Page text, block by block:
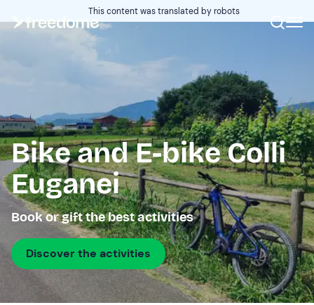
This content was translated by robots
Bike and E-bike Colli
Euganei
Book or gift the best activities
Discover the activities